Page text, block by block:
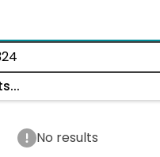
No results